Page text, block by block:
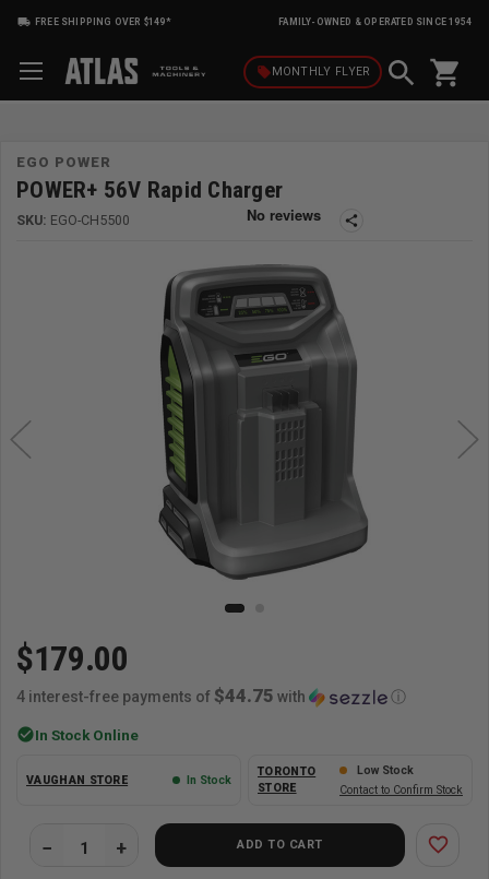
FREE SHIPPING OVER $149* FAMILY-OWNED & OPERATED SINCE 1954
local_offerMONTHLY FLYER shopping_cart
EGO POWER
POWER+ 56V Rapid Charger
SKU: EGO-CH5500 share
$179.00
4 interest-free payments of $44.75 with ⓘ
check_circleIn Stock Online
VAUGHAN STORE In Stock
TORONTO
STORE
Low Stock
Contact to Confirm Stock
ADD TO CART favorite_border